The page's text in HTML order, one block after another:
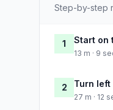
Step-by-step
1 Start on
13 m · 9
2 Turn left
27 m · 12